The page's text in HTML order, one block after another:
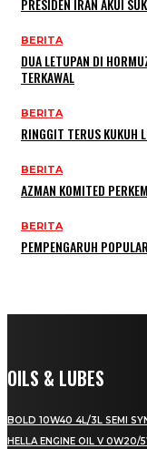
PRESIDEN IRAN AKUI
BERITA
DUA LETUPAN DI
TERKAWAL
BERITA
RINGGIT TERUS KUKUH
BERITA
AZMAN KOMITED
BERITA
PEMPENGARUH
OILS & LUBES
BOLD 10W40 4L/3L SEMI
HELLA ENGINE OIL V